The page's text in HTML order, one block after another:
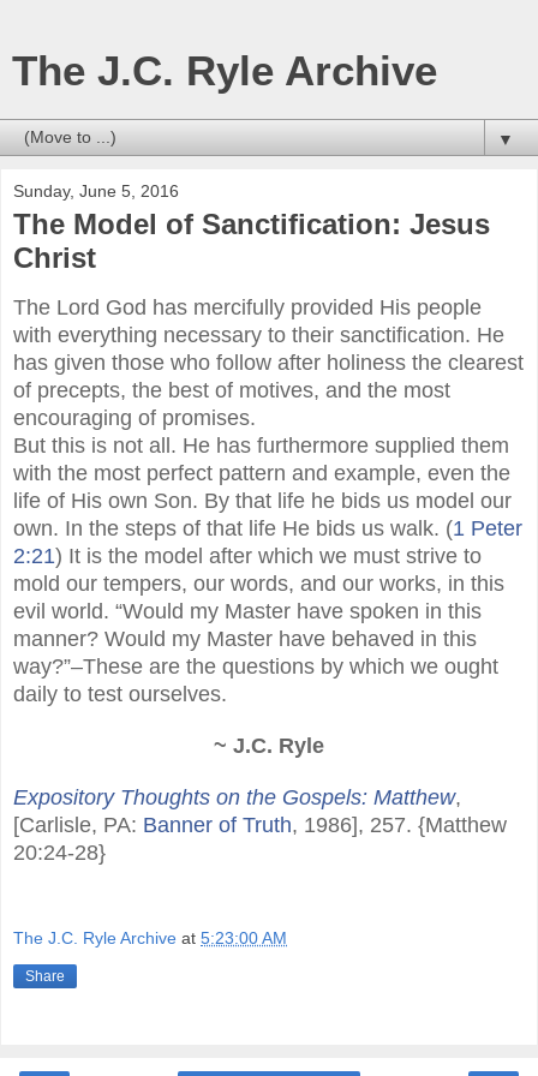
The J.C. Ryle Archive
▼
Sunday, June 5, 2016
The Model of Sanctification: Jesus
Christ
The Lord God has mercifully provided His people
with everything necessary to their sanctification. He
has given those who follow after holiness the clearest
of precepts, the best of motives, and the most
encouraging of promises.
But this is not all. He has furthermore supplied them
with the most perfect pattern and example, even the
life of His own Son. By that life he bids us model our
own. In the steps of that life He bids us walk. (1 Peter
2:21) It is the model after which we must strive to
mold our tempers, our words, and our works, in this
evil world. “Would my Master have spoken in this
manner? Would my Master have behaved in this
way?”–These are the questions by which we ought
daily to test ourselves.
~ J.C. Ryle
Expository Thoughts on the Gospels: Matthew,
[Carlisle, PA: Banner of Truth, 1986], 257. {Matthew
20:24-28}
The J.C. Ryle Archive at 5:23:00 AM
Share